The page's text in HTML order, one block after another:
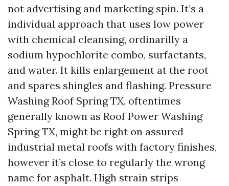
not advertising and marketing spin. It’s a
individual approach that uses low power
with chemical cleansing, ordinarilly a
sodium hypochlorite combo, surfactants,
and water. It kills enlargement at the root
and spares shingles and flashing. Pressure
Washing Roof Spring TX, oftentimes
generally known as Roof Power Washing
Spring TX, might be right on assured
industrial metal roofs with factory finishes,
however it’s close to regularly the wrong
name for asphalt. High strain strips